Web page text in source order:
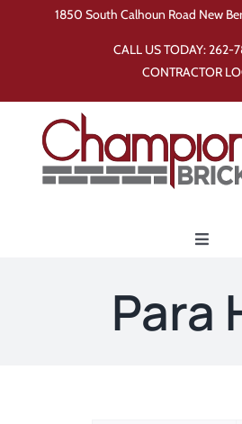
1850 South Calhoun Road New
CALL US TODAY:262-
CONTRACTOR
Toggle
Para